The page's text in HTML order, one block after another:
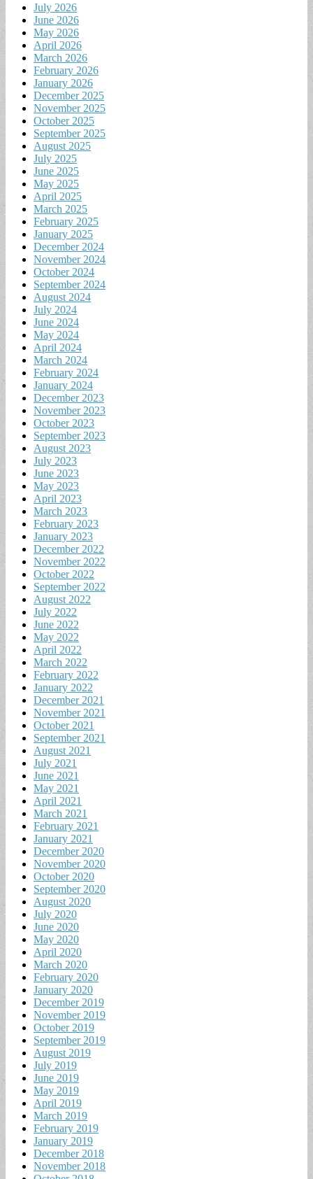
July 2026
June 2026
May 2026
April 2026
March 2026
February 2026
January 2026
December 2025
November 2025
October 2025
September 2025
August 2025
July 2025
June 2025
May 2025
April 2025
March 2025
February 2025
January 2025
December 2024
November 2024
October 2024
September 2024
August 2024
July 2024
June 2024
May 2024
April 2024
March 2024
February 2024
January 2024
December 2023
November 2023
October 2023
September 2023
August 2023
July 2023
June 2023
May 2023
April 2023
March 2023
February 2023
January 2023
December 2022
November 2022
October 2022
September 2022
August 2022
July 2022
June 2022
May 2022
April 2022
March 2022
February 2022
January 2022
December 2021
November 2021
October 2021
September 2021
August 2021
July 2021
June 2021
May 2021
April 2021
March 2021
February 2021
January 2021
December 2020
November 2020
October 2020
September 2020
August 2020
July 2020
June 2020
May 2020
April 2020
March 2020
February 2020
January 2020
December 2019
November 2019
October 2019
September 2019
August 2019
July 2019
June 2019
May 2019
April 2019
March 2019
February 2019
January 2019
December 2018
November 2018